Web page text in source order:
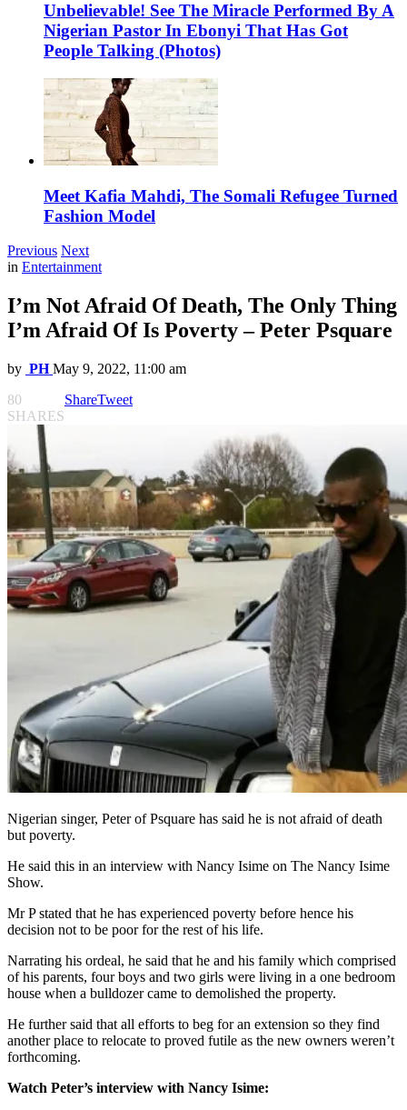
Unbelievable! See The Miracle Performed By A
Nigerian Pastor In Ebonyi That Has Got
People Talking (Photos)
Meet Kafia Mahdi, The Somali Refugee Turned
Fashion Model
Previous Next
in Entertainment
I’m Not Afraid Of Death, The Only Thing
I’m Afraid Of Is Poverty – Peter Psquare
by PH May 9, 2022, 11:00 am
80
SHARES
ShareTweet
Nigerian singer, Peter of Psquare has said he is not afraid of death
but poverty.
He said this in an interview with Nancy Isime on The Nancy Isime
Show.
Mr P stated that he has experienced poverty before hence his
decision not to be poor for the rest of his life.
Narrating his ordeal, he said that he and his family which comprised
of his parents, four boys and two girls were living in a one bedroom
house when a bulldozer came to demolished the property.
He further said that all efforts to beg for an extension so they find
another place to relocate to proved futile as the new owners weren’t
forthcoming.
Watch Peter’s interview with Nancy Isime: